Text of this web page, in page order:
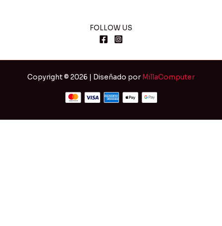
FOLLOW US
Copyright © 2026 | Diseñado por MillaComputer